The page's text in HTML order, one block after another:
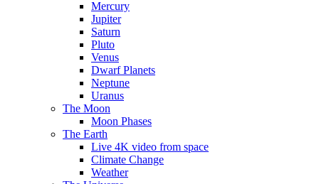
Mercury
Jupiter
Saturn
Pluto
Venus
Dwarf Planets
Neptune
Uranus
The Moon
Moon Phases
The Earth
Live 4K video from space
Climate Change
Weather